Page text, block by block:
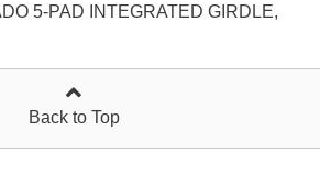
5-PAD INTEGRATED GIRDLE,
Back to Top